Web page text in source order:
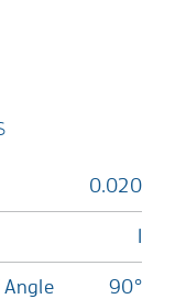
0.020
Angle 90°